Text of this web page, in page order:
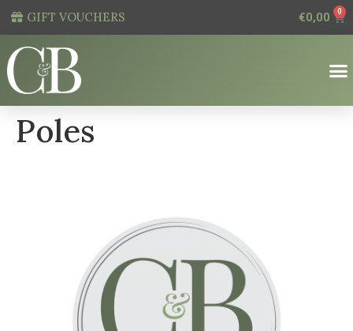
GIFT VOUCHERS €0,00 0
Poles